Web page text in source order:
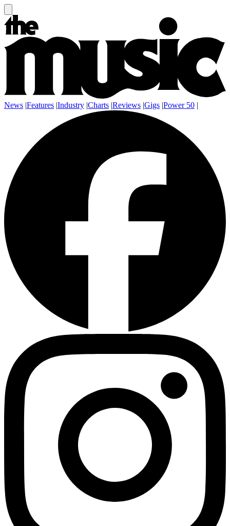
News |Features |Industry |Charts |Reviews |Gigs |Power 50 |